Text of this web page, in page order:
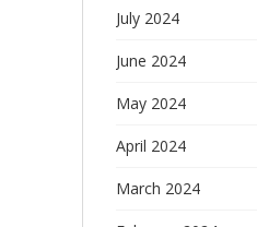
July 2024
June 2024
May 2024
April 2024
March 2024